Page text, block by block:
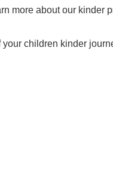
more about our kinder
children kinder